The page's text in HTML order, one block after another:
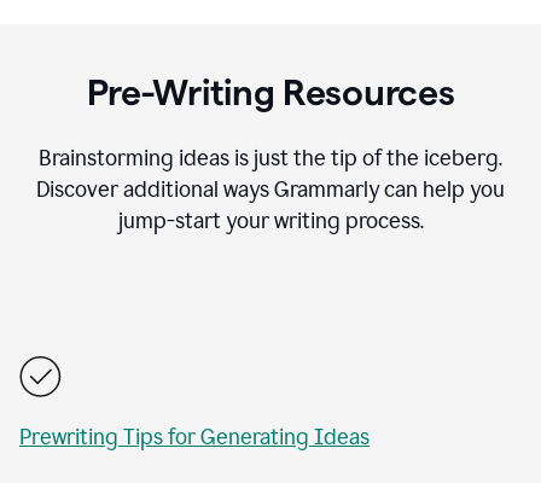
Pre-Writing Resources
Brainstorming ideas is just the tip of the iceberg.
Discover additional ways Grammarly can help you
jump-start your writing process.
Prewriting Tips for Generating Ideas